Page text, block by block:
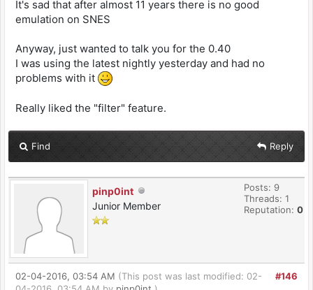
It's sad that after almost 11 years there is no good
emulation on SNES
Anyway, just wanted to talk you for the 0.40
I was using the latest nightly yesterday and had no
problems with it
Really liked the "filter" feature.
Find Reply
pinp0int
Junior Member
Posts: 9
Threads: 1
Reputation: 0
#146
02-04-2016, 03:54 AM (This post was last modified: 02-